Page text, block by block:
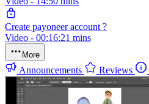
Create payoneer account ?
Video - 00:16:21 mins
More
Announcements Reviews